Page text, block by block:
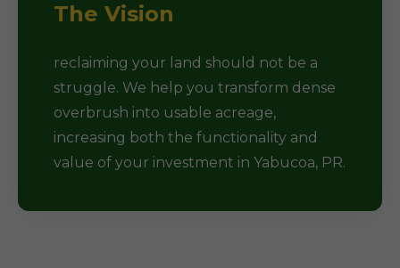
The Vision
reclaiming your land should not be a
struggle. We help you transform dense
overbrush into usable acreage,
increasing both the functionality and
value of your investment in Yabucoa, PR.